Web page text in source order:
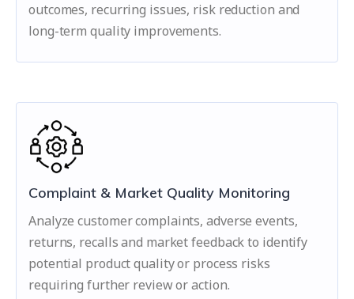
outcomes, recurring issues, risk reduction and
long-term quality improvements.
Complaint & Market Quality Monitoring
Analyze customer complaints, adverse events,
returns, recalls and market feedback to identify
potential product quality or process risks
requiring further review or action.